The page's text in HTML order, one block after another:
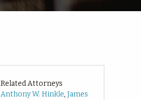
Related Attorneys
Anthony W. Hinkle, James